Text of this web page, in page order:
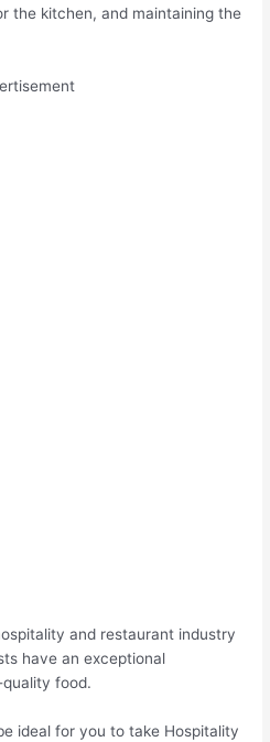
the kitchen, and maintaining the
and restaurant industry
have an exceptional
food.
ideal for you to take Hospitality